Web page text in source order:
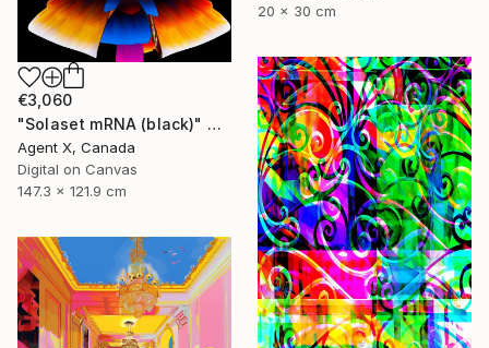
20 x 30 cm
€3,060
"Solaset mRNA (black)" Mixed Media
Agent X, Canada
Digital on Canvas
147.3 x 121.9 cm